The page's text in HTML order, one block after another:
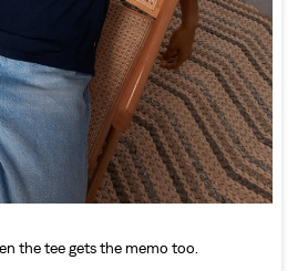
the tee gets the memo too.
6:20 PM
LEVI'S STORES